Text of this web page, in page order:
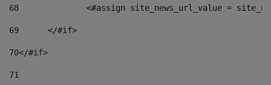
68
<#assign site_news_url_value =
69
	</#if>
70</#if>
71